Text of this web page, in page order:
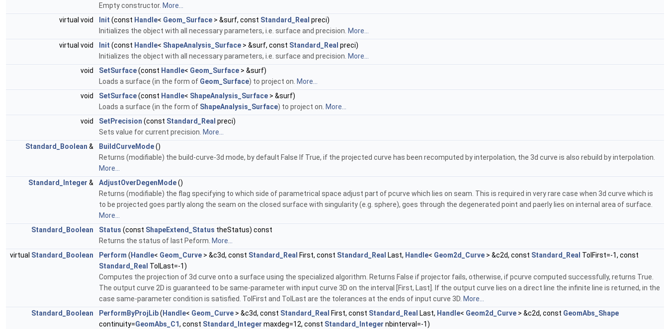
Empty constructor. More...
virtual void
Init (const Handle< Geom_Surface > &surf, const Standard_Real preci)
Initializes the object with all necessary parameters, i.e. surface and precision. More...
virtual void
Init (const Handle< ShapeAnalysis_Surface > &surf, const Standard_Real preci)
Initializes the object with all necessary parameters, i.e. surface and precision. More...
void
SetSurface(const Handle< Geom_Surface > &surf)
Loads a surface (in the form of Geom_Surface) to project on. More...
void
SetSurface(const Handle< ShapeAnalysis_Surface > &surf)
Loads a surface (in the form of ShapeAnalysis_Surface) to project on. More...
void
SetPrecision (const Standard_Real preci)
Sets value for current precision. More...
Standard_Boolean & BuildCurveMode()
Returns (modifiable) the build-curve-3d mode, by default False If True, if the projected curve has been recomputed by interpolation, the 3d curve is also rebuild by interpolation.
More...
Standard_Integer & AdjustOverDegenMode()
Returns (modifiable) the flag specifying to which side of parametrical space adjust part of pcurve which lies on seam. This is required in very rare case when 3d curve which is
to be projected goes partly along the seam on the closed surface with singularity (e.g. sphere), goes through the degenerated point and paerly lies on internal area of surface.
More...
Standard_Boolean
Status (const ShapeExtend_Status theStatus) const
Returns the status of last Peform. More...
virtual Standard_Boolean Perform ( Handle< Geom_Curve > &c3d, const Standard_Real First, const Standard_Real Last, Handle< Geom2d_Curve > &c2d, const Standard_Real TolFirst=-1, const
Standard_Real TolLast=-1)
Computes the projection of 3d curve onto a surface using the specialized algorithm. Returns False if projector fails, otherwise, if pcurve computed successfully, returns True.
The output curve 2D is guaranteed to be same-parameter with input curve 3D on the interval [First, Last]. If the output curve lies on a direct line the infinite line is returned, in the
case same-parameter condition is satisfied. TolFirst and TolLast are the tolerances at the ends of input curve 3D. More...
Standard_Boolean
PerformByProjLib( Handle< Geom_Curve > &c3d, const Standard_Real First, const Standard_Real Last, Handle< Geom2d_Curve > &c2d, const GeomAbs_Shape
continuity=GeomAbs_C1, const Standard_Integer maxdeg=12, const Standard_Integer nbinterval=-1)